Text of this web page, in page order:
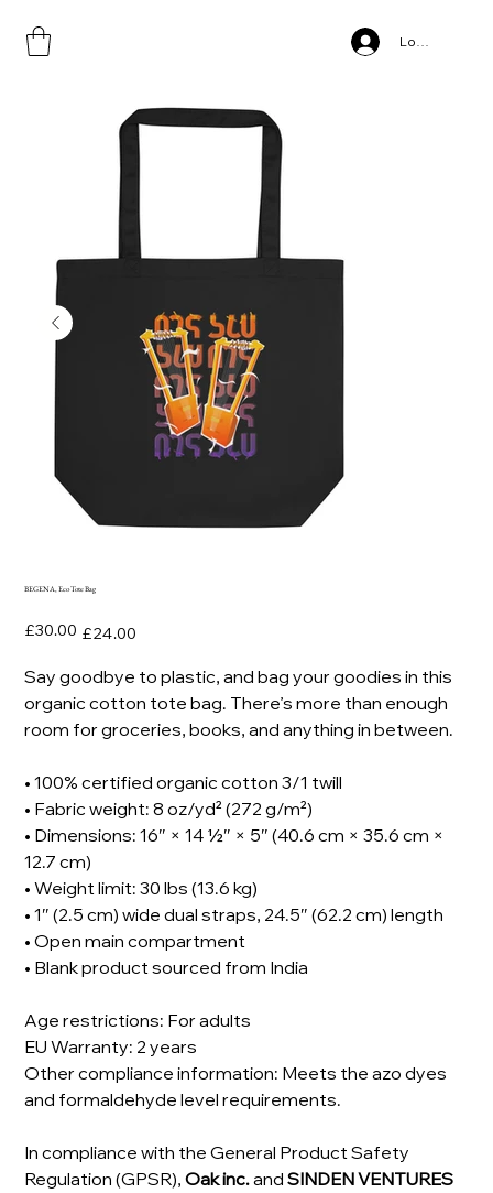
Log In
Home
BEGENA, Eco Tote Bag
Original
price
£30.00 price
£24.00
Say goodbye to plastic, and bag your goodies in this
organic cotton tote bag. There’s more than enough
room for groceries, books, and anything in between.
• 100% certified organic cotton 3/1 twill
• Fabric weight: 8 oz/yd² (272 g/m²)
• Dimensions: 16″ × 14 ½″ × 5″ (40.6 cm × 35.6 cm ×
12.7 cm)
• Weight limit: 30 lbs (13.6 kg)
• 1″ (2.5 cm) wide dual straps, 24.5″ (62.2 cm) length
• Open main compartment
• Blank product sourced from India
Age restrictions: For adults
EU Warranty: 2 years
Other compliance information: Meets the azo dyes
and formaldehyde level requirements.
In compliance with the General Product Safety
Regulation (GPSR),Oak inc.andSINDEN VENTURES